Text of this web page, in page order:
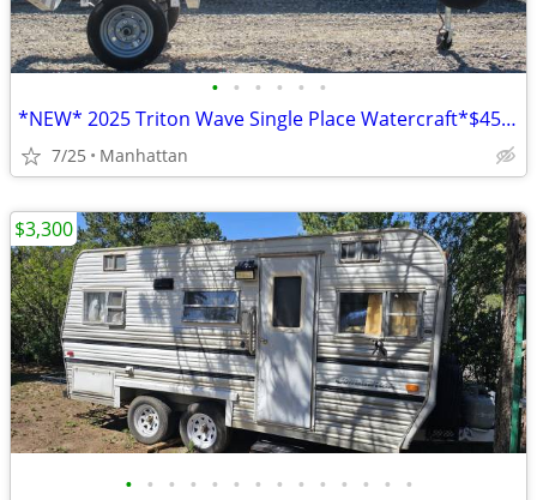
• • • • • •
*NEW* 2025 Triton Wave Single Place Watercraft*$45/Month OAC $0 Down*
7/25 Manhattan
• • • • • • • • • • • • • •
$3,300